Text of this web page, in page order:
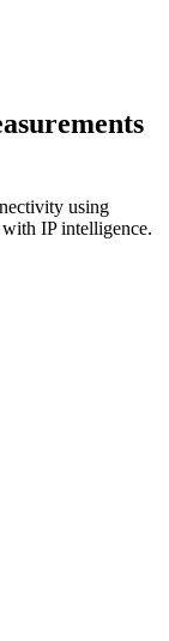
using
IP intelligence.